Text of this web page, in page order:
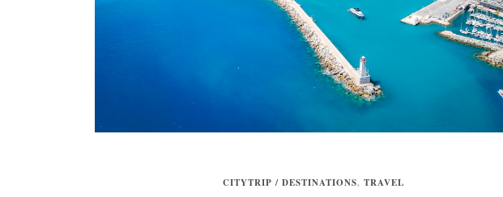
CITYTRIP / DESTINATIONS, TRAVEL